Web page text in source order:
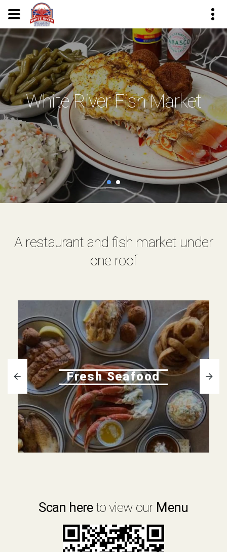
White River Fish Market
A restaurant and fish market under
one roof
Fresh Seafood
Scan hereto view our Menu